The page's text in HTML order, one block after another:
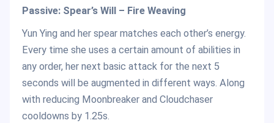
Passive: Spear’s Will – Fire Weaving
Yun Ying and her spear matches each other’s energy.
Every time she uses a certain amount of abilities in
any order, her next basic attack for the next 5
seconds will be augmented in different ways. Along
with reducing Moonbreaker and Cloudchaser
cooldowns by 1.25s.